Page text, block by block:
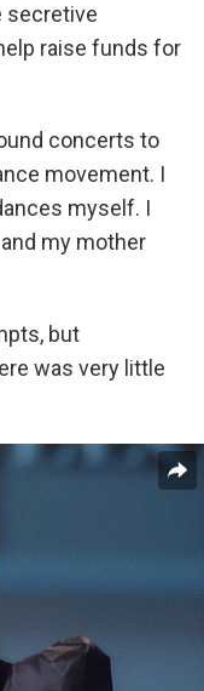
secretive
raise funds for
concerts to
movement. I
myself. I
my mother
but
was very little